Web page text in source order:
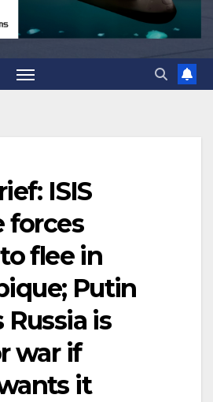
ISIS
forces
flee in
Putin
Russia is
war if
it